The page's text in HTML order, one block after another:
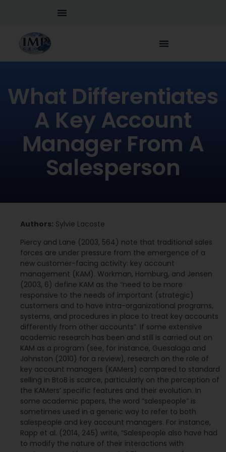
What Differentiates
A Key Account
Manager From A
Salesperson
Authors: Sylvie Lacoste
Piercy and Lane (2003, 564) note that traditional sales
forces are under pressure from the emergence of a
new customer-facing activity: key account
management (KAM). Workman, Homburg, and Jensen
(2003, 6) define KAM as the “need to be more
responsive to the needs of important (strategic)
customers and to have intra-organizational programs,
systems, and procedures in place to treat key accounts
differently from other accounts”. If some extensive
academic research has been and still is carried out on
KAM as a program (see, for instance, Guesalaga and
Johnston (2010) for a review), research on the role of
key account managers (KAMers) compared to standard
selling in BtoB is scarce, particularly on the perception of
the KAMers’ specific features and their evolution. In
some academic papers, the word “salespeople” is
sometimes used in a generic way to refer to both
salespeople and key account managers. For instance,
Rapp et al. (2014, 245) write, “Salespeople also have had
to modify the nature of their interactions with